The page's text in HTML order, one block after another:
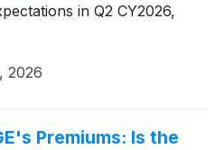
in Q2 CY2026,
2026
Premiums: Is the